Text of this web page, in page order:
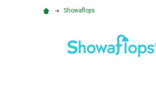
Showaflops